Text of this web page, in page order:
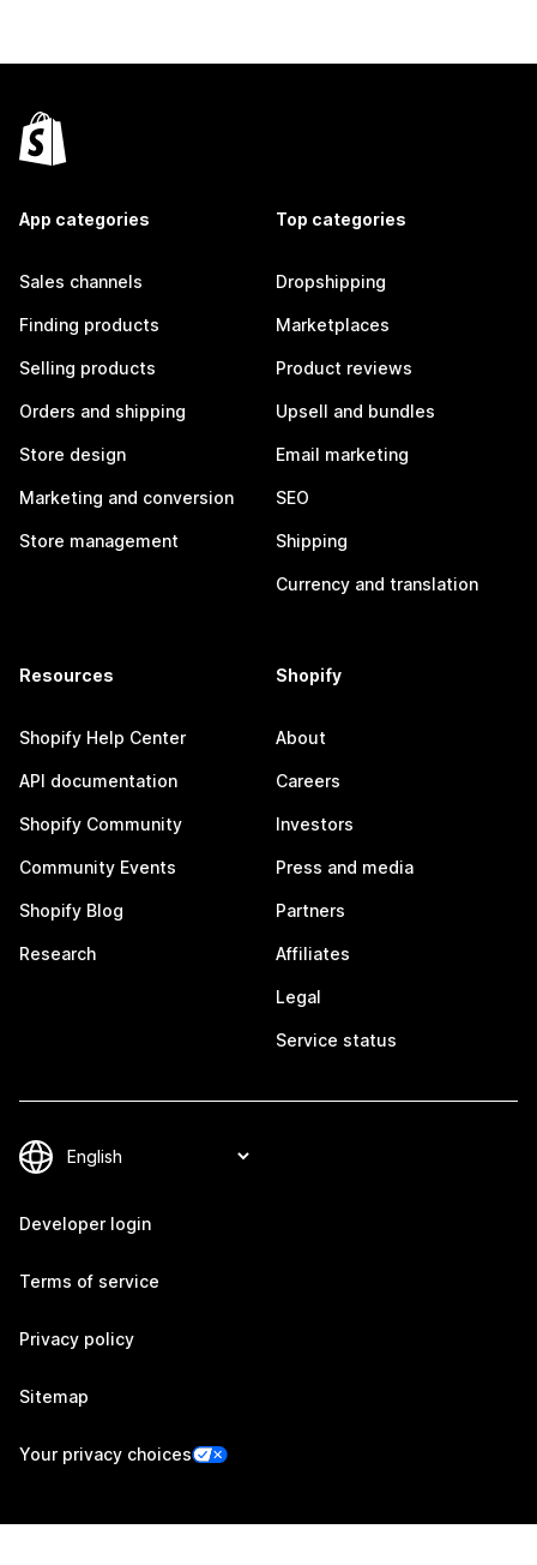
App categories
Sales channels
Finding products
Selling products
Orders and shipping
Store design
Marketing and conversion
Store management
Top categories
Dropshipping
Marketplaces
Product reviews
Upsell and bundles
Email marketing
SEO
Shipping
Currency and translation
Resources
Shopify Help Center
API documentation
Shopify Community
Community Events
Shopify Blog
Research
Shopify
About
Careers
Investors
Press and media
Partners
Affiliates
Legal
Service status
Developer login
Terms of service
Privacy policy
Sitemap
Your privacy choices